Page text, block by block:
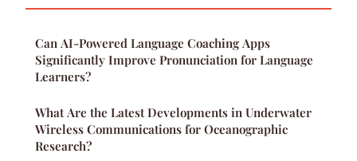
Can AI-Powered Language Coaching Apps
Significantly Improve Pronunciation for Language
Learners?
What Are the Latest Developments in Underwater
Wireless Communications for Oceanographic
Research?